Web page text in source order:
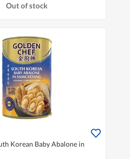
Out of stock
Korean Baby Abalone in